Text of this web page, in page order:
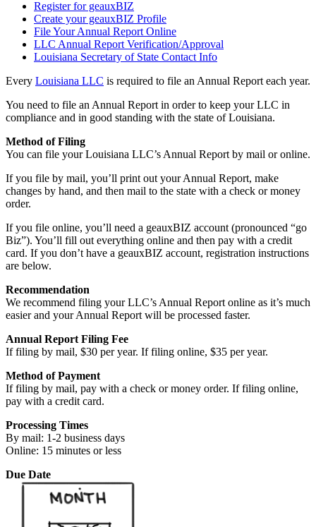
Register for geauxBIZ
Create your geauxBIZ Profile
File Your Annual Report Online
LLC Annual Report Verification/Approval
Louisiana Secretary of State Contact Info
Every Louisiana LLC is required to file an Annual Report each year.
You need to file an Annual Report in order to keep your LLC in
compliance and in good standing with the state of Louisiana.
Method of Filing
You can file your Louisiana LLC’s Annual Report by mail or online.
If you file by mail, you’ll print out your Annual Report, make
changes by hand, and then mail to the state with a check or money
order.
If you file online, you’ll need a geauxBIZ account (pronounced “go
Biz”). You’ll fill out everything online and then pay with a credit
card. If you don’t have a geauxBIZ account, registration instructions
are below.
Recommendation
We recommend filing your LLC’s Annual Report online as it’s much
easier and your Annual Report will be processed faster.
Annual Report Filing Fee
If filing by mail, $30 per year. If filing online, $35 per year.
Method of Payment
If filing by mail, pay with a check or money order. If filing online,
pay with a credit card.
Processing Times
By mail: 1-2 business days
Online: 15 minutes or less
Due Date